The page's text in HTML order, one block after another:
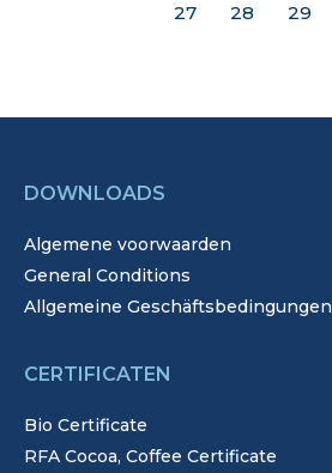
27
28 29
DOWNLOADS
Algemene voorwaarden
General Conditions
Allgemeine Geschäftsbedingungen
CERTIFICATEN
Bio Certificate
RFA Cocoa, Coffee Certificate